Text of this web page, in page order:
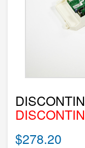
$278.20